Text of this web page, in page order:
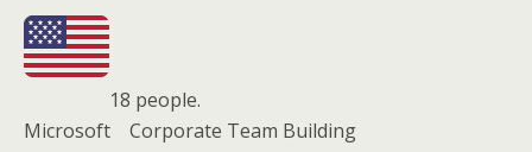
18 people.
Microsoft Corporate Team Building